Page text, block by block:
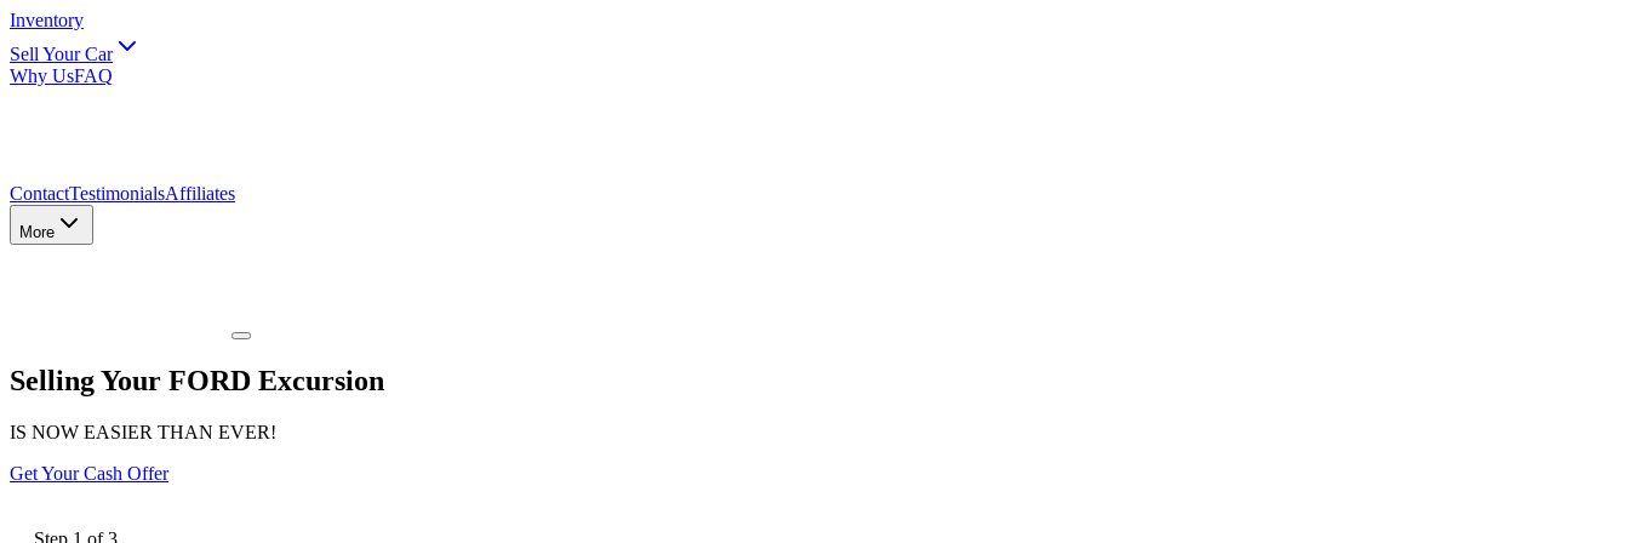
Inventory
Sell Your Car
Why UsFAQ
ContactTestimonialsAffiliates
More
Selling Your FORD Excursion
IS NOW EASIER THAN EVER!
Get Your Cash Offer
Step 1 of 3